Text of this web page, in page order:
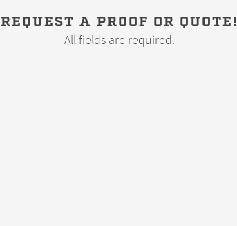
REQUEST A PROOF OR QUOTE!
All fields are required.